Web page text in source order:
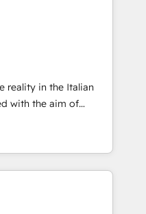
/
上の導入実績 ✓
らお気軽にお問い合わ
We work with some
to generate
🤖 We have
across industries
projects where
success.
reality in the Italian
with the aim of
the center by
of integrating
ranging from CRM
and offline sales